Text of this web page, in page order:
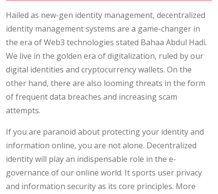
Hailed as new-gen identity management, decentralized
identity management systems are a game-changer in
the era of Web3 technologies stated Bahaa Abdul Hadi.
We live in the golden era of digitalization, ruled by our
digital identities and cryptocurrency wallets. On the
other hand, there are also looming threats in the form
of frequent data breaches and increasing scam
attempts.
If you are paranoid about protecting your identity and
information online, you are not alone. Decentralized
identity will play an indispensable role in the e-
governance of our online world. It sports user privacy
and information security as its core principles. More